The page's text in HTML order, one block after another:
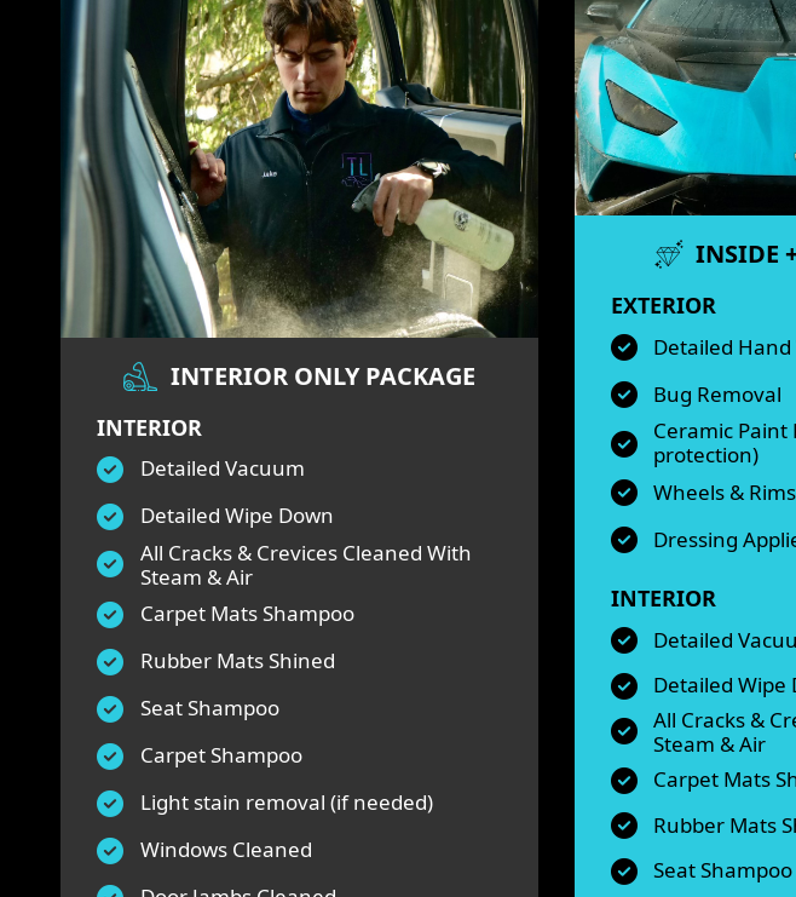
INTERIOR ONLY PACKAGE
INTERIOR
Detailed Vacuum
Detailed Wipe Down
All Cracks & Crevices Cleaned With
Steam & Air
Carpet Mats Shampoo
Rubber Mats Shined
Seat Shampoo
Carpet Shampoo
Light stain removal (if needed)
Windows Cleaned
INSIDE
EXTERIOR
Detailed
Bug Removal
Ceramic
protection)
Wheels &
Dressing
INTERIOR
Detailed
Detailed Wipe
All Cracks &
Steam & Air
Carpet Mats
Rubber Mats
Seat Shampoo